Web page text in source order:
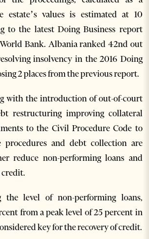
estate’s values is estimated at 10
to the latest Doing Business report
Bank. Albania ranked 42nd out
insolvency in the 2016 Doing
2 places from the previous report.
with the introduction of out-of-court
restructuring improving collateral
to the Civil Procedure Code to
procedures and debt collection are
reduce non-performing loans and
credit.
the level of non-performing loans,
from a peak level of 25 percent in
key for the recovery of credit.